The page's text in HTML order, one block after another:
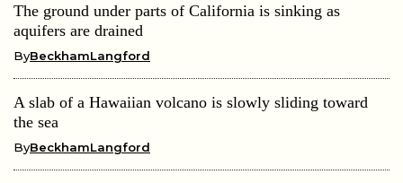
The ground under parts of California is sinking as
aquifers are drained
ByBeckhamLangford
A slab of a Hawaiian volcano is slowly sliding toward
the sea
ByBeckhamLangford